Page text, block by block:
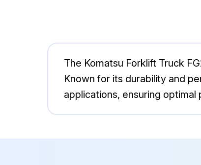
The Komatsu Forklift Truck
Known for its durability and
applications, ensuring